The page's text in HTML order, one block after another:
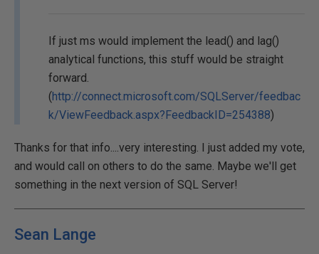
If just ms would implement the lead() and lag()
analytical functions, this stuff would be straight
forward.
(http://connect.microsoft.com/SQLServer/feedbac
k/ViewFeedback.aspx?FeedbackID=254388)
Thanks for that info....very interesting. I just added my vote,
and would call on others to do the same. Maybe we'll get
something in the next version of SQL Server!
Sean Lange